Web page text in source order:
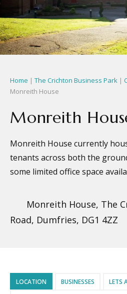
Home | The Crichton Business Park |
Monreith House
Monreith
Monreith House currently
tenants across both the
some limited office space
Monreith House, The
Road, Dumfries, DG1 4ZZ
LOCATION BUSINESSES LETS